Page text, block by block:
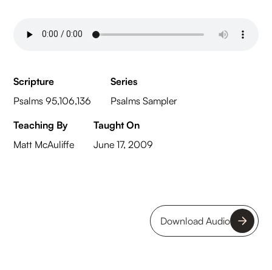
Scripture
Psalms 95,106,136
Series
Psalms Sampler
Teaching By
Matt McAuliffe
Taught On
June 17, 2009
Download Audio